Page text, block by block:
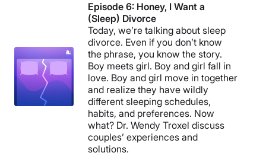
Episode 6: Honey, I Want a
(Sleep) Divorce
Today, we’re talking about sleep
divorce. Even if you don’t know
the phrase, you know the story.
Boy meets girl. Boy and girl fall in
love. Boy and girl move in together
and realize they have wildly
different sleeping schedules,
habits, and preferences. Now
what? Dr. Wendy Troxel discuss
couples’ experiences and
solutions.